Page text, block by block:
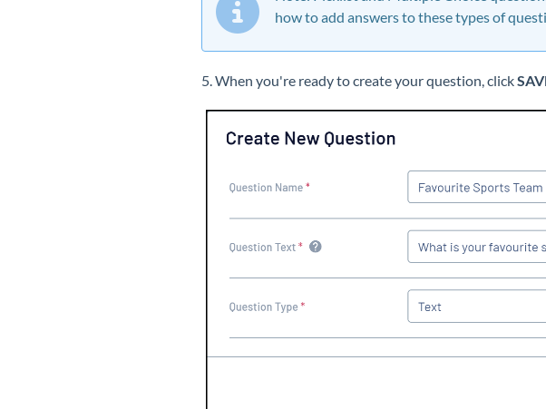
how to add answers to these types of
5. When you're ready to create your question, click